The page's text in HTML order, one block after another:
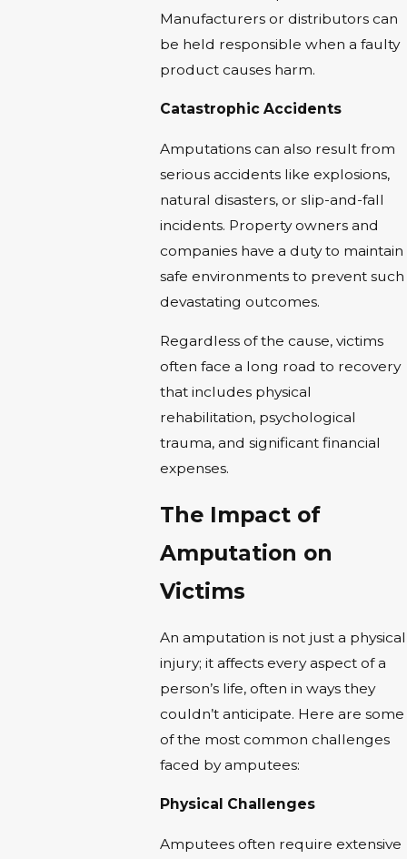
Manufacturers or distributors can
be held responsible when a faulty
product causes harm.
Catastrophic Accidents
Amputations can also result from
serious accidents like explosions,
natural disasters, or slip-and-fall
incidents. Property owners and
companies have a duty to maintain
safe environments to prevent such
devastating outcomes.
Regardless of the cause, victims
often face a long road to recovery
that includes physical
rehabilitation, psychological
trauma, and significant financial
expenses.
The Impact of
Amputation on
Victims
An amputation is not just a physical
injury; it affects every aspect of a
person’s life, often in ways they
couldn’t anticipate. Here are some
of the most common challenges
faced by amputees:
Physical Challenges
Amputees often require extensive